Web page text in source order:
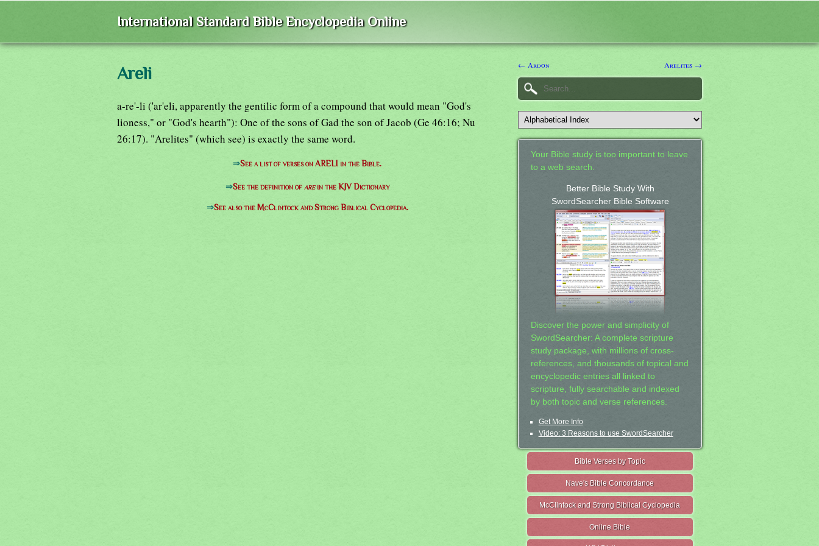
International Standard Bible Encyclopedia Online
Areli
a-re'-li ('ar'eli, apparently the gentilic form of a compound that would mean "God's
lioness," or "God's hearth"): One of the sons of Gad the son of Jacob (Ge 46:16; Nu
26:17). "Arelites" (which see) is exactly the same word.
⇒See a list of verses on ARELI in the Bible.
⇒See the definition of arein the KJV Dictionary
⇒See also the McClintock and Strong Biblical Cyclopedia.
← Ardon Arelites →
Your Bible study is too important to leave
to a web search.
Better Bible Study With
SwordSearcher Bible Software
Discover the power and simplicity of
SwordSearcher: A complete scripture
study package, with millions of cross-
references, and thousands of topical and
encyclopedic entries all linked to
scripture, fully searchable and indexed
by both topic and verse references.
Get More Info
Video: 3 Reasons to use SwordSearcher
Bible Verses by Topic
Nave's Bible Concordance
McClintock and Strong Biblical Cyclopedia
Online Bible